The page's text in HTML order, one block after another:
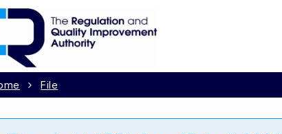
File